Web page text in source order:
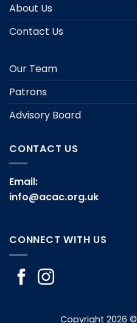
About Us
Contact Us
Our Team
Patrons
Advisory Board
CONTACT US
Email:
info@acac.org.uk
CONNECT WITH US
Copyright 2026 ©